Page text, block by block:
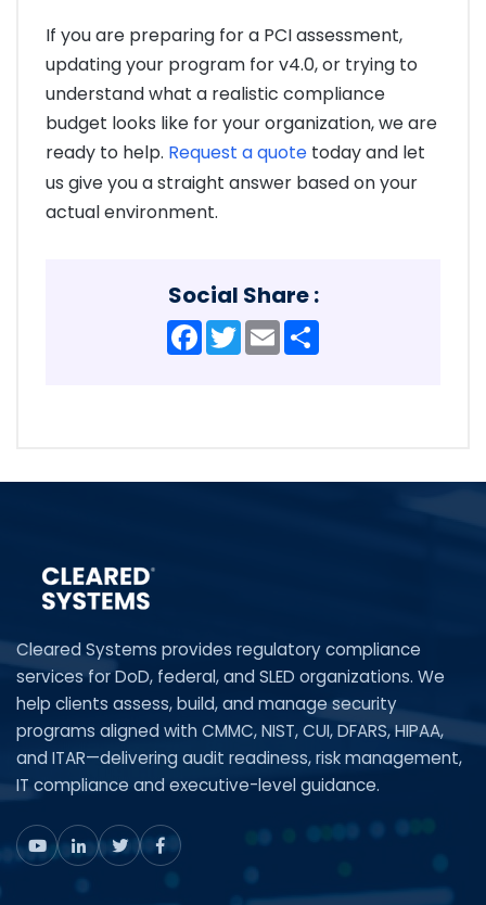
If you are preparing for a PCI assessment,
updating your program for v4.0, or trying to
understand what a realistic compliance
budget looks like for your organization, we are
ready to help. Request a quote today and let
us give you a straight answer based on your
actual environment.
Social Share :
Facebook
TwitterEmail
Cleared Systems provides regulatory compliance
services for DoD, federal, and SLED organizations. We
help clients assess, build, and manage security
programs aligned with CMMC, NIST, CUI, DFARS, HIPAA,
and ITAR—delivering audit readiness, risk management,
IT compliance and executive-level guidance.